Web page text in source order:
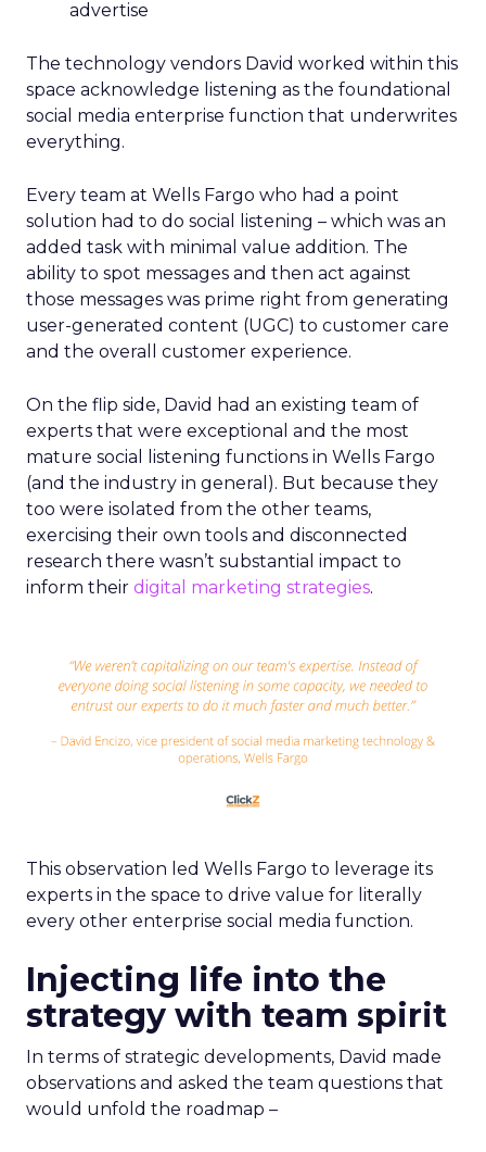
advertise
The technology vendors David worked within this
space acknowledge listening as the foundational
social media enterprise function that underwrites
everything.
Every team at Wells Fargo who had a point
solution had to do social listening – which was an
added task with minimal value addition. The
ability to spot messages and then act against
those messages was prime right from generating
user-generated content (UGC) to customer care
and the overall customer experience.
On the flip side, David had an existing team of
experts that were exceptional and the most
mature social listening functions in Wells Fargo
(and the industry in general). But because they
too were isolated from the other teams,
exercising their own tools and disconnected
research there wasn’t substantial impact to
inform their digital marketing strategies.
This observation led Wells Fargo to leverage its
experts in the space to drive value for literally
every other enterprise social media function.
Injecting life into the
strategy with team spirit
In terms of strategic developments, David made
observations and asked the team questions that
would unfold the roadmap –